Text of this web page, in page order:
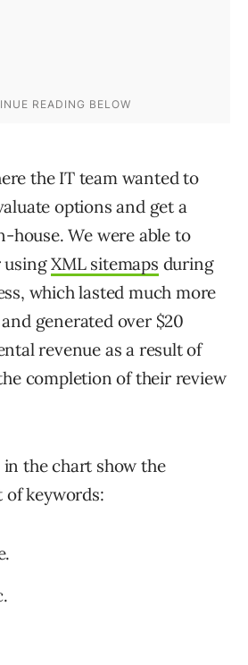
the IT team wanted to
options and get a
house. We were able to
usingXML sitemaps during
which lasted much more
generated over $20
revenue as a result of
completion of their review
the chart show the
of keywords: